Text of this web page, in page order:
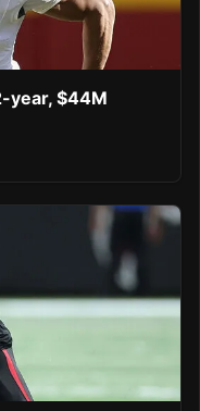
year, $44M